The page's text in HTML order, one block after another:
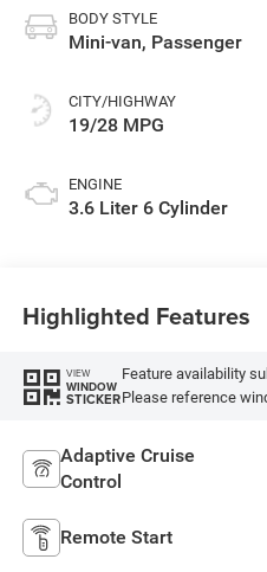
BODY STYLE
Mini-van, Passenger
CITY/HIGHWAY
19/28 MPG
ENGINE
3.6 Liter 6 Cylinder
Highlighted Features
VIEW
WINDOW
STICKER
Feature availability
Please reference
Adaptive Cruise
Control
Remote Start